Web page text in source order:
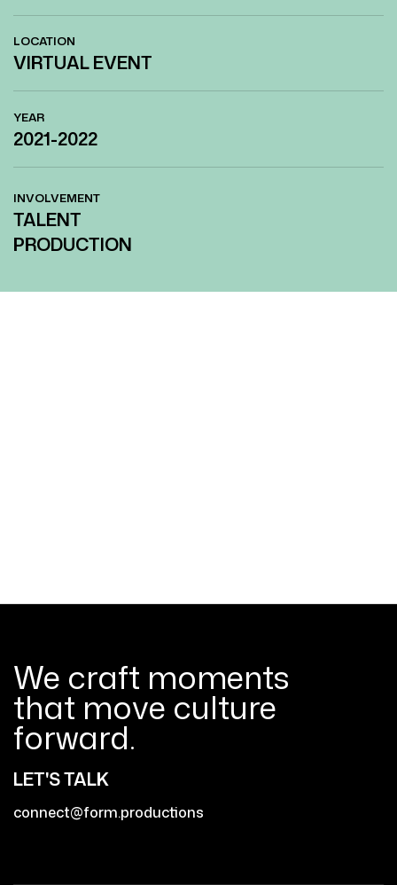
LOCATION
VIRTUAL EVENT
YEAR
2021-2022
INVOLVEMENT
TALENT
PRODUCTION
We craft moments
that move culture
forward.
LET'S TALK
connect@form.productions